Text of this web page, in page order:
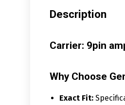
Description
Carrier: 9pin
Why Choose
Exact Fit: